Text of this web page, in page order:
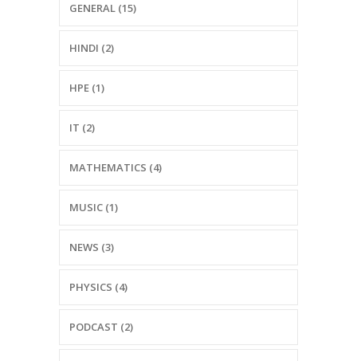
GENERAL (15)
HINDI (2)
HPE (1)
IT (2)
MATHEMATICS (4)
MUSIC (1)
NEWS (3)
PHYSICS (4)
PODCAST (2)